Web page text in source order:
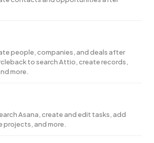
people, companies, and deals after
to search Attio, create records,
more.
Asana, create and edit tasks, add
projects, and more.